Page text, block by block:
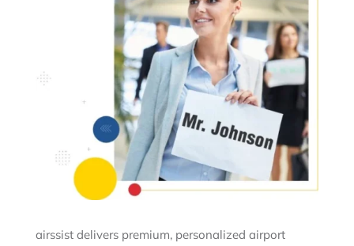
airssist delivers premium, personalized airport